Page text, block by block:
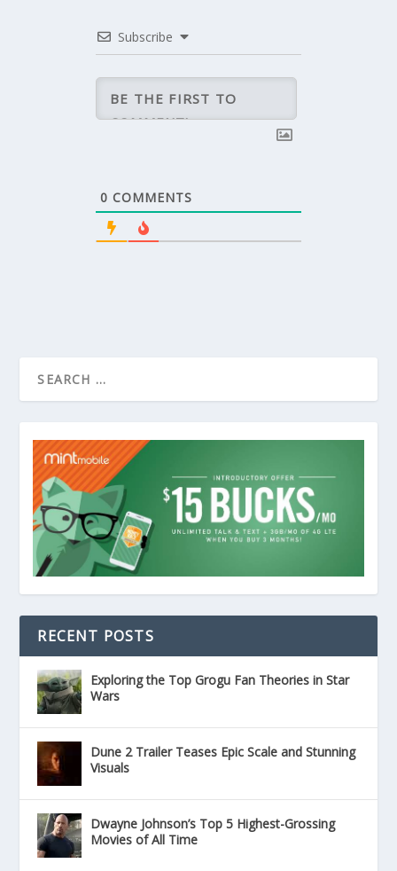
Subscribe
0 COMMENTS
RECENT POSTS
Exploring the Top Grogu Fan Theories in Star
Wars
Dune 2 Trailer Teases Epic Scale and Stunning
Visuals
Dwayne Johnson’s Top 5 Highest-Grossing
Movies of All Time